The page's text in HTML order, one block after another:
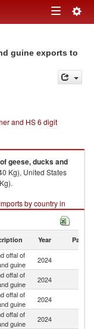
Toggle
guine exports to
and HS 6 digit
geese, ducks and
Kg), United States
by country in
Year Partner
offal of
guine
2024
offal of
guine
2024
offal of
guine
2024
offal of
guine
2024